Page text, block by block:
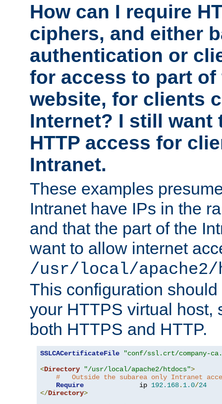
How can I require
ciphers, and either
authentication or
for access to part of
website, for clients
Internet? I still want
HTTP access for
Intranet.
These examples
Intranet have IPs in the
and that the part of the
want to allow internet
/usr/local/apache2/
This configuration
your HTTPS virtual host,
both HTTPS and HTTP.
SSLCACertificateFile
"conf/ssl.crt/company-
<Directory "/usr/local/apache2/htdocs">
#   Outside the subarea only Intranet
Require
              ip
192.168. 1.0/24
</Directory>